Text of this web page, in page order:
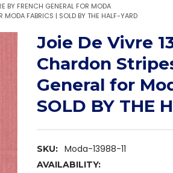
BY FRENCH GENERAL FOR MODA
MODA FABRICS | SOLD BY THE HALF-YARD
Joie De Vivre
Chardon
General for
SOLD BY THE
SKU: Moda-13988-11
AVAILABILITY: